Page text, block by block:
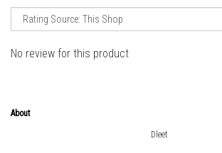
No review for this product
About
Dleet